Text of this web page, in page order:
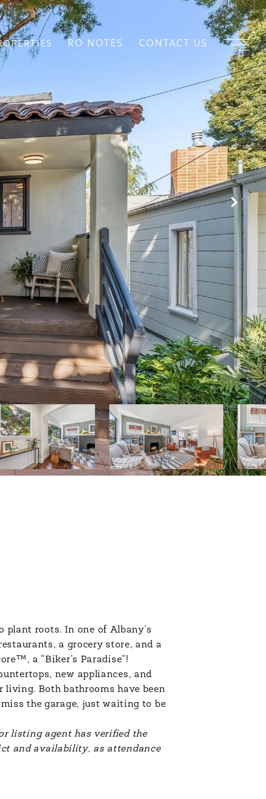
RO NOTES CONTACT US
plant roots. In one of Albany’s
a grocery store, and a
a “Biker’s Paradise”!
new appliances, and
Both bathrooms have been
the garage, just waiting to be
listing agent has verified the
and availability, as attendance